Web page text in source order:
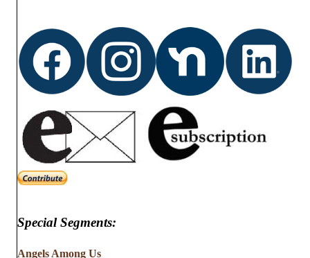
Special Segments:
Angels Among Us